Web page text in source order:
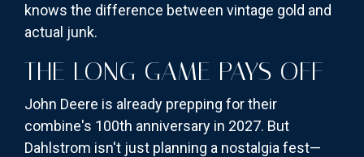
knows the difference between vintage gold and
actual junk.
THE LONG GAME PAYS OFF
John Deere is already prepping for their
combine's 100th anniversary in 2027. But
Dahlstrom isn't just planning a nostalgia fest—